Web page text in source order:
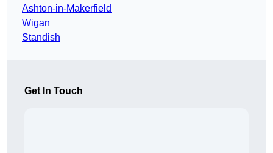
Ashton-in-Makerfield
Wigan
Standish
Get In Touch